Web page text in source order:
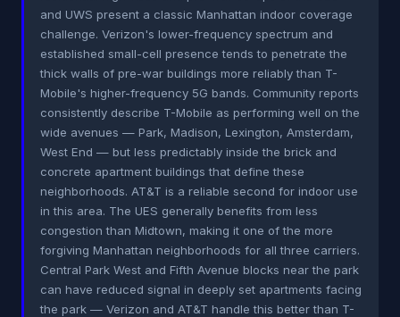
and UWS present a classic Manhattan indoor coverage
challenge. Verizon's lower-frequency spectrum and
established small-cell presence tends to penetrate the
thick walls of pre-war buildings more reliably than T-
Mobile's higher-frequency 5G bands. Community reports
consistently describe T-Mobile as performing well on the
wide avenues — Park, Madison, Lexington, Amsterdam,
West End — but less predictably inside the brick and
concrete apartment buildings that define these
neighborhoods. AT&T is a reliable second for indoor use
in this area. The UES generally benefits from less
congestion than Midtown, making it one of the more
forgiving Manhattan neighborhoods for all three carriers.
Central Park West and Fifth Avenue blocks near the park
can have reduced signal in deeply set apartments facing
the park — Verizon and AT&T handle this better than T-